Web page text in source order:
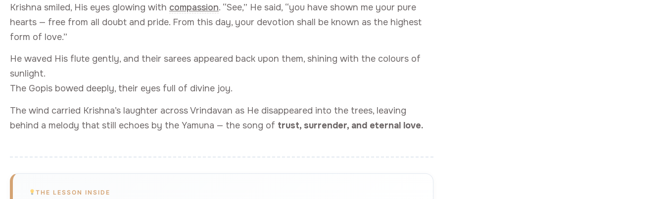
Krishna smiled, His eyes glowing with compassion. “See,” He said, “you have shown me your pure
hearts — free from all doubt and pride. From this day, your devotion shall be known as the highest
form of love.”
He waved His flute gently, and their sarees appeared back upon them, shining with the colours of
sunlight.
The Gopis bowed deeply, their eyes full of divine joy.
The wind carried Krishna’s laughter across Vrindavan as He disappeared into the trees, leaving
behind a melody that still echoes by the Yamuna — the song of trust, surrender, and eternal love.
THE LESSON INSIDE